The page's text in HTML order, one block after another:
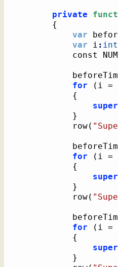
private
{
var
var i : int
const
for
( i =
{
super
}
			row
(
for
( i =
{
super
}
			row
(
for
( i =
{
super
}